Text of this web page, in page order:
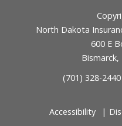
North Dakota
600 E
Bismarck,
(701) 328-
Accessibility